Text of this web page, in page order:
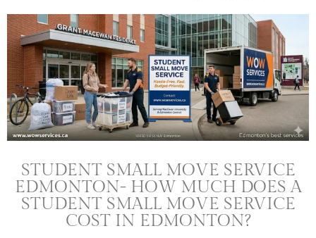
STUDENT SMALL MOVE SERVICE
EDMONTON- HOW MUCH DOES A
STUDENT SMALL MOVE SERVICE
COST IN EDMONTON?